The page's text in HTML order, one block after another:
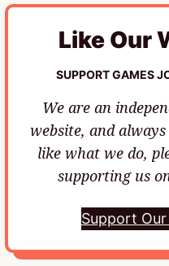
Like Our
SUPPORT GAMES
We are an
website, and
like what we do,
supporting us
Support